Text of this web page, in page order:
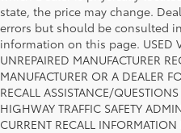
state, the price may change.
errors but should be consulted
information on this page. USED
UNREPAIRED MANUFACTURER
MANUFACTURER OR A DEALER
RECALL ASSISTANCE/
HIGHWAY TRAFFIC SAFETY
CURRENT RECALL